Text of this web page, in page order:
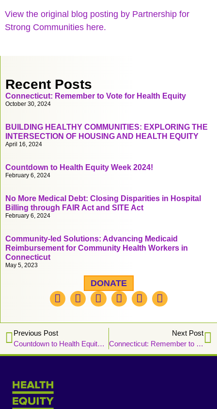
View the original blog posting by Partnership for
Strong Communities here.
Recent Posts
Connecticut: Remember to Vote for Health Equity
October 30, 2024
BUILDING HEALTHY COMMUNITIES: EXPLORING THE
INTERSECTION OF HOUSING AND HEALTH EQUITY
April 16, 2024
Countdown to Health Equity Week 2024!
February 6, 2024
No More Medical Debt: Closing Disparities in Hospital
Billing through FAIR Act and SITE Act
February 6, 2024
Community-led Solutions: Advancing Medicaid
Reimbursement for Community Health Workers in
Connecticut
May 5, 2023
DONATE
Previous Post
Countdown to Health Equity Week 2024!
Next Post
Connecticut: Remember to Vote for Health Equity